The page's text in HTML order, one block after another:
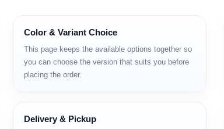
Color & Variant Choice
This page keeps the available options together so
you can choose the version that suits you before
placing the order.
Delivery & Pickup